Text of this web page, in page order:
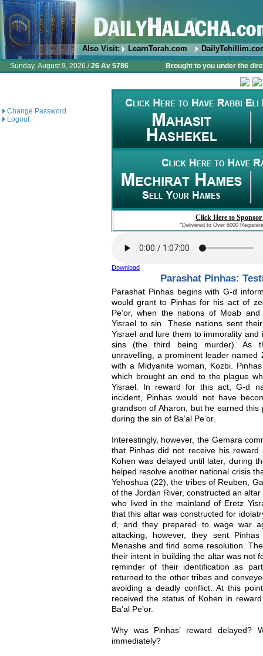
Also Visit: LearnTorah.com
Sunday, August 9, 2026 /26 Av 5786 Brought to you under the
Change Password
Logout
Click Here to
"Delivered to Over 6000
Download
Parashat Pinhas:
Parashat Pinhas begins with G-d
would grant to Pinhas for his act of
Pe’or, when the nations of Moab
Yisrael to sin. These nations sent
Yisrael and lure them to immorality
sins (the third being murder). As
unravelling, a prominent leader named
with a Midyanite woman, Kozbi.
which brought an end to the plague
Yisrael. In reward for this act, G-d
incident, Pinhas would not have
grandson of Aharon, but he earned
during the sin of Ba’al Pe’or.
Interestingly, however, the Gemara
that Pinhas did not receive his reward
Kohen was delayed until later, during
helped resolve another national crisis
Yehoshua (22), the tribes of Reuben,
of the Jordan River, constructed an
who lived in the mainland of Eretz
that this altar was constructed for
d, and they prepared to wage war
attacking, however, they sent
Menashe and find some resolution.
their intent in building the altar was not
reminder of their identification as
returned to the other tribes and
avoiding a deadly conflict. At this
received the status of Kohen in
Ba’al Pe’or.
Why was Pinhas’ reward delayed?
immediately?